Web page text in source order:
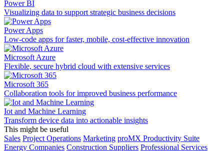
Power BI
Visualizing data to support strategic business decisions
Power Apps
Low-code apps for faster, mobile, cost-effective innovation
Microsoft Azure
Flexible, secure hybrid cloud with extensive services
Microsoft 365
Collaboration tools for improved business performance
Iot and Machine Learning
Transform device data into actionable insights
This might be useful
Sales Project Operations Marketing proMX Productivity Suite
Energy Companies Construction Suppliers Professional Services